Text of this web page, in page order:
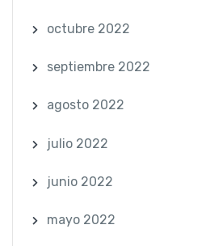
octubre 2022
septiembre 2022
agosto 2022
julio 2022
junio 2022
mayo 2022